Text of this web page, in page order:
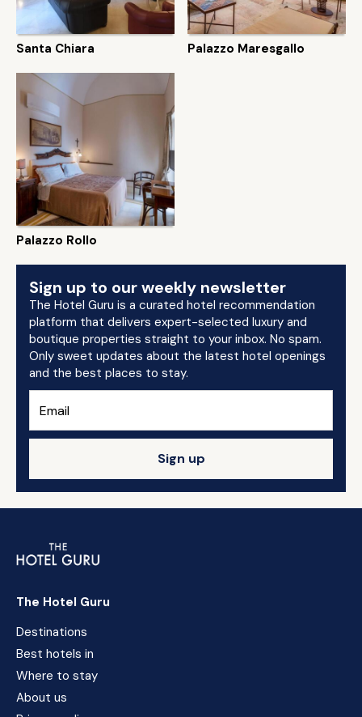
Santa Chiara Palazzo Maresgallo
Palazzo Rollo
Sign up to our weekly newsletter
The Hotel Guru is a curated hotel recommendation
platform that delivers expert-selected luxury and
boutique properties straight to your inbox. No spam.
Only sweet updates about the latest hotel openings
and the best places to stay.
Sign up
The Hotel Guru
Destinations
Best hotels in
Where to stay
About us